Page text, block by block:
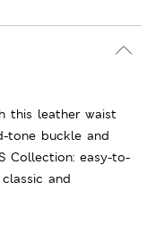
this leather waist
tone buckle and
Collection: easy-to-
and